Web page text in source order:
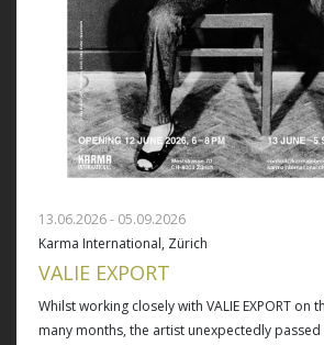
13.06.2026 - 05.09.2026
Karma International, Zürich
VALIE EXPORT
Whilst working closely with VALIE EXPORT on
many months, the artist unexpectedly passed